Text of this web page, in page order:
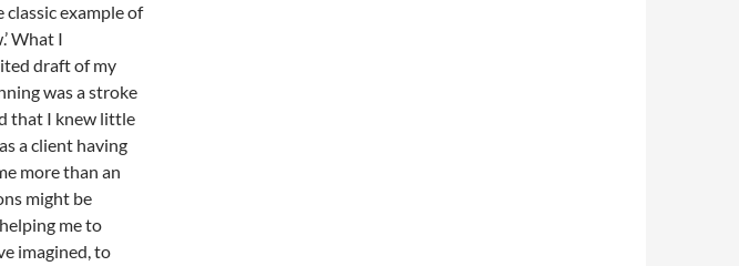
example of
What I
draft of my
was a stroke
that I knew little
a client having
more than an
might be
me to
imagined, to